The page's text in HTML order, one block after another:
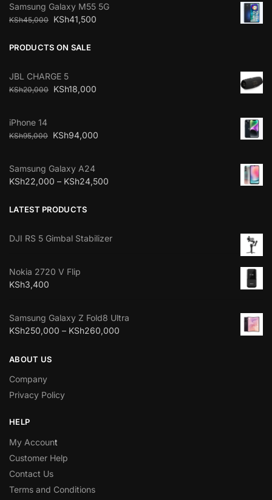
Samsung Galaxy M55 5G
KSh45,000 KSh41,500
PRODUCTS ON SALE
JBL CHARGE 5
KSh20,000 KSh18,000
iPhone 14
KSh95,000 KSh94,000
Samsung Galaxy A24
KSh22,000 – KSh24,500
LATEST PRODUCTS
DJI RS 5 Gimbal Stabilizer
Nokia 2720 V Flip
KSh3,400
Samsung Galaxy Z Fold8 Ultra
KSh250,000 – KSh260,000
ABOUT US
Company
Privacy Policy
HELP
My Account
Customer Help
Contact Us
Terms and Conditions